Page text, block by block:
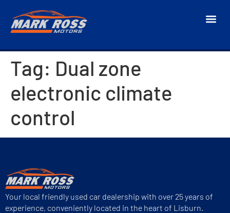
Tag: Dual zone
electronic climate
control
Your local friendly used car dealership with over 25 years of
experience, conveniently located in the heart of Lisburn.